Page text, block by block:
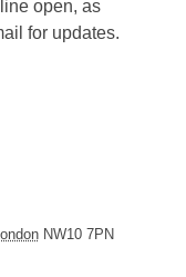
open, as
for updates.
London NW10 7PN